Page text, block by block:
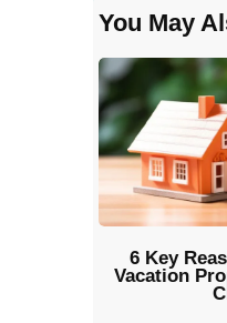
You May
6 Key
Vacation